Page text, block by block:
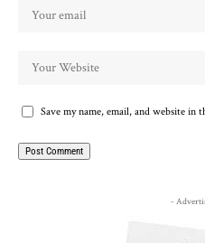
Save my name, email, and website
-